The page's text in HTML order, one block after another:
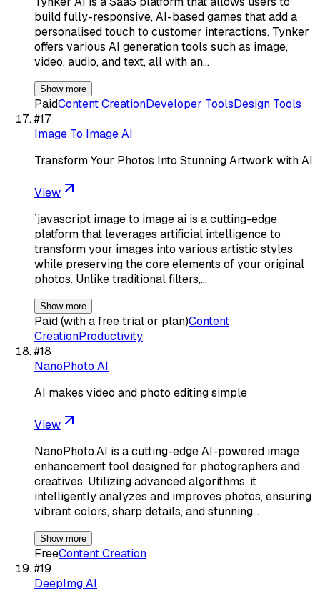
build fully-responsive, AI-based games that add a
personalised touch to customer interactions. Tynker
offers various AI generation tools such as image,
video, audio, and text, all with an…
Show more
PaidContent CreationDeveloper ToolsDesign Tools
#17
Image To Image AI
Transform Your Photos Into Stunning Artwork with AI
View
`javascript image to image ai is a cutting-edge
platform that leverages artificial intelligence to
transform your images into various artistic styles
while preserving the core elements of your original
photos. Unlike traditional filters,…
Show more
Paid (with a free trial or plan)Content
CreationProductivity
#18
NanoPhoto AI
AI makes video and photo editing simple
View
NanoPhoto.AI is a cutting-edge AI-powered image
enhancement tool designed for photographers and
creatives. Utilizing advanced algorithms, it
intelligently analyzes and improves photos, ensuring
vibrant colors, sharp details, and stunning…
Show more
FreeContent Creation
#19
DeepImg AI